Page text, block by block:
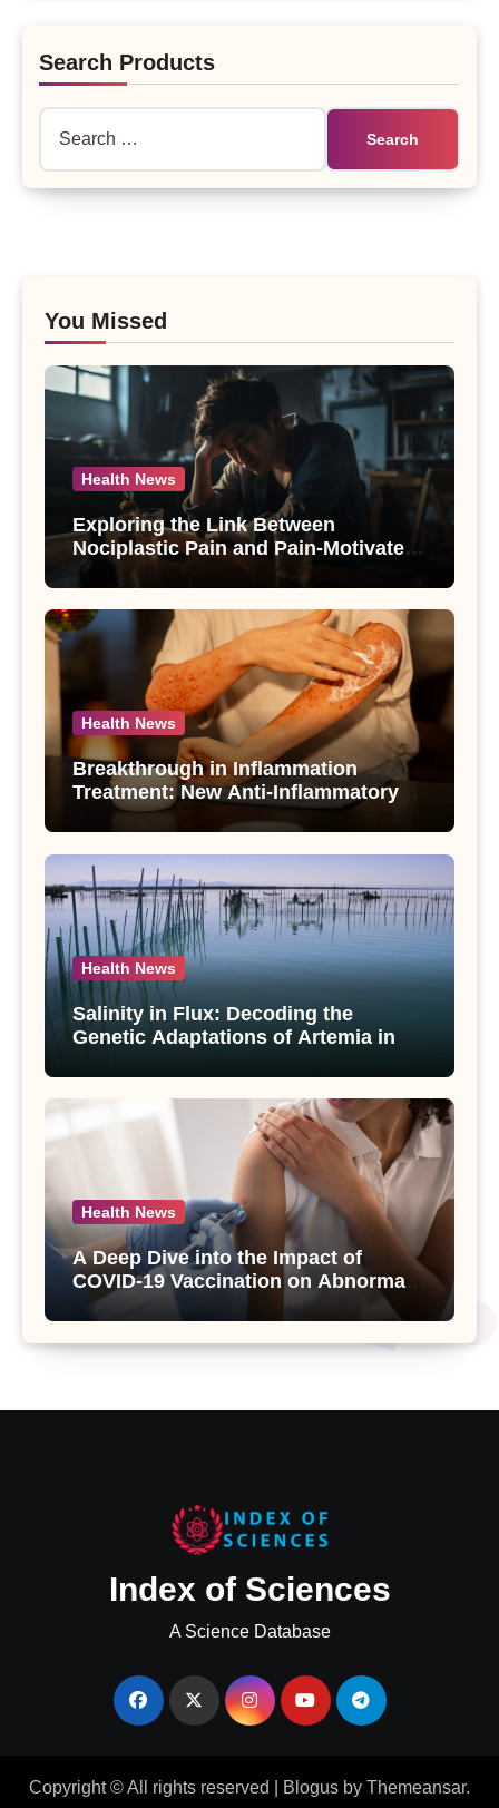
Search Products
You Missed
Health News
Exploring the Link Between
Nociplastic Pain and Pain-Motivated
Drinking in Individuals with Alcohol
Use Disorder – A Study
Health News
Breakthrough in Inflammation
Treatment: New Anti-Inflammatory
Compounds from Andrographis
paniculata Unveiled
Health News
Salinity in Flux: Decoding the
Genetic Adaptations of Artemia in
Salt Lake
Health News
A Deep Dive into the Impact of
COVID-19 Vaccination on Abnormal
Uterine Bleeding: Insights from a
Major Health Study
Index of Sciences
A Science Database
Copyright © All rights reserved Blogus by Themeansar.